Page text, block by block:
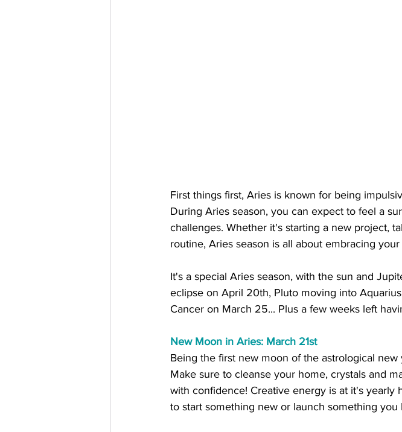
First things first, Aries is known for being
During Aries season, you can expect to feel a
challenges. Whether it's starting a new project,
routine, Aries season is all about embracing
It's a special Aries season, with the sun and
eclipse on April 20th, Pluto moving into
Cancer on March 25... Plus a few weeks left
New Moon in Aries: March 21st
Being the first new moon of the astrological
Make sure to cleanse your home, crystals and
with confidence! Creative energy is at it's
to start something new or launch something